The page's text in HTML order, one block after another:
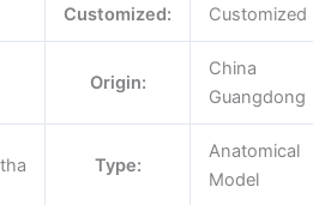
Customized: Customized
Origin:
China
Guangdong
Type:
Anatomical
Model